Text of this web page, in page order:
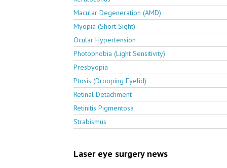
Macular Degeneration (AMD)
Myopia (Short Sight)
Ocular Hypertension
Photophobia (Light Sensitivity)
Presbyopia
Ptosis (Drooping Eyelid)
Retinal Detachment
Retinitis Pigmentosa
Strabismus
Laser eye surgery news